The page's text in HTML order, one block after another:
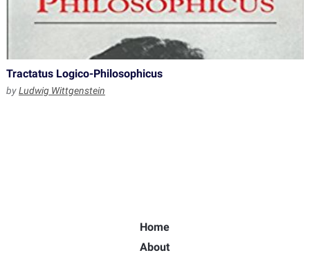
Tractatus Logico-Philosophicus
byLudwig Wittgenstein
Home
About